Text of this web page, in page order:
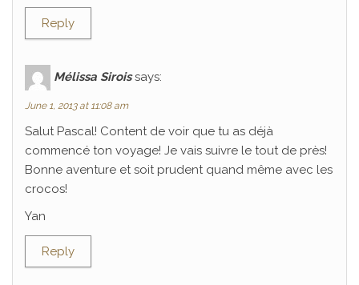
Reply
Mélissa Sirois says:
June 1, 2013 at 11:08 am
Salut Pascal! Content de voir que tu as déjà
commencé ton voyage! Je vais suivre le tout de près!
Bonne aventure et soit prudent quand même avec les
crocos!
Yan
Reply